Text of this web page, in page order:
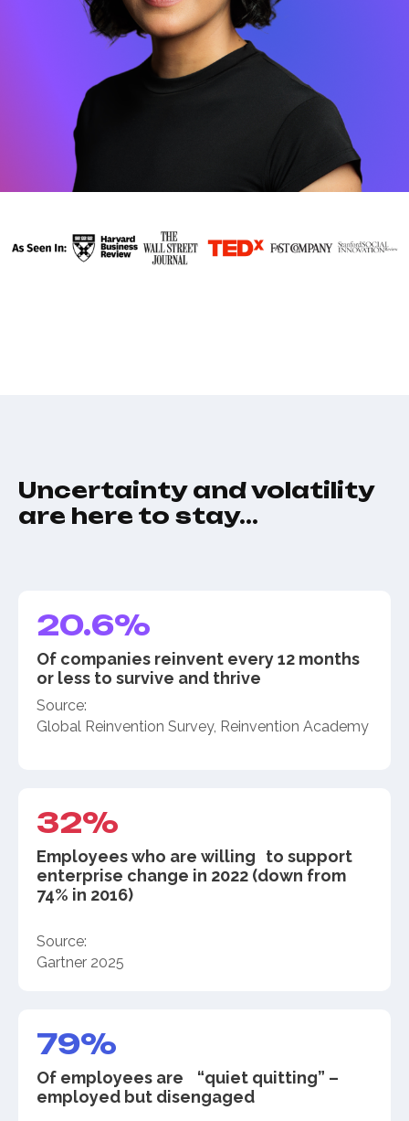
Uncertainty and volatility
are here to stay…
20.6%
Of companies reinvent every 12 months
or less to survive and thrive
Source:
Global Reinvention Survey, Reinvention Academy
32%
Employees who are willing to support
enterprise change in 2022 (down from
74% in 2016)
Source:
Gartner 2025
79%
Of employees are “quiet quitting” –
employed but disengaged